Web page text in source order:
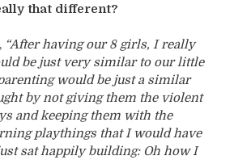
that different?
“After having our 8 girls, I really
be just very similar to our little
would be just a similar
by not giving them the violent
and keeping them with the
playthings that I would have
sat happily building: Oh how I